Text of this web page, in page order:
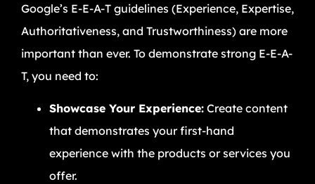
Google’s E-E-A-T guidelines (Experience, Expertise,
Authoritativeness, and Trustworthiness) are more
important than ever. To demonstrate strong E-E-A-
T, you need to:
Showcase Your Experience: Create content
that demonstrates your first-hand
experience with the products or services you
offer.